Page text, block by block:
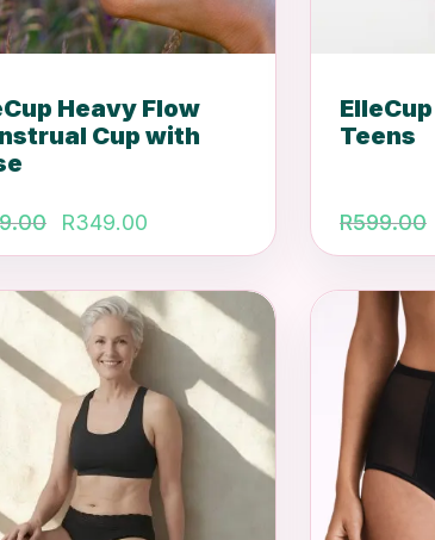
Heavy Flow
Cup with
Original
price
was:
R549.00.
R349.00
price
is:
R349.00.
Teens
R599.00